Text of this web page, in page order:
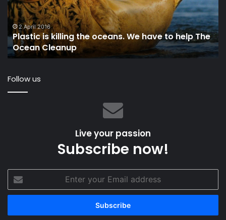
‘Malizia’
24 June 2024
VALLON Launches Sustainable Sailing Eyewear:
‘Malizia’
in
Follow us
Live your passion
Subscribe now!
your
Email